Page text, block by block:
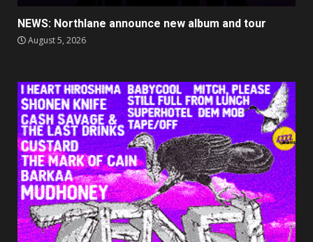
NEWS: Northlane announce new album and tour
August 5, 2026